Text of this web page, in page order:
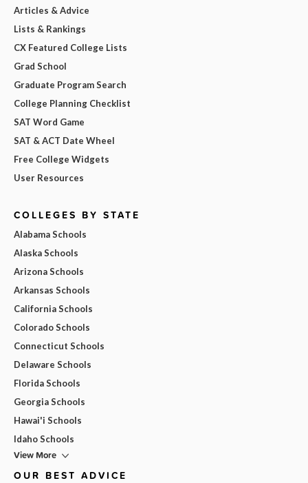
Articles & Advice
Lists & Rankings
CX Featured College Lists
Grad School
Graduate Program Search
College Planning Checklist
SAT Word Game
SAT & ACT Date Wheel
Free College Widgets
User Resources
COLLEGES BY STATE
Alabama Schools
Alaska Schools
Arizona Schools
Arkansas Schools
California Schools
Colorado Schools
Connecticut Schools
Delaware Schools
Florida Schools
Georgia Schools
Hawai'i Schools
Idaho Schools
View More
OUR BEST ADVICE